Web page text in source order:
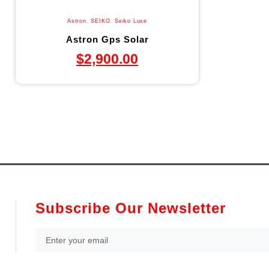
Astron ,SEIKO,Seiko Luxe
Astron Gps Solar
$2,900.00
Subscribe Our Newsletter